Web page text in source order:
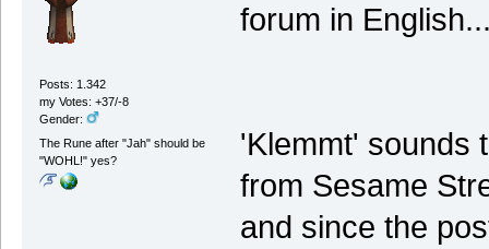
Posts: 1.342
my Votes: +37/-8
Gender:
The Rune after "Jah" should be
"WOHL!" yes?
forum in
'Klemmt' sounds
from Sesame
and since the